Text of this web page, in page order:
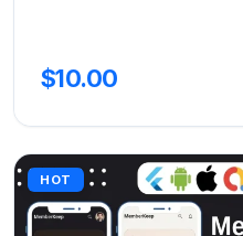
$10.00
HOT